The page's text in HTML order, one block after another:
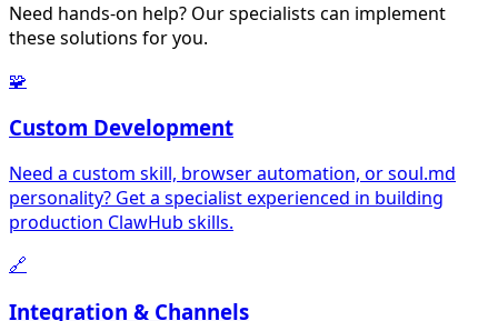
Need hands-on help? Our specialists can implement
these solutions for you.
🧩
Custom Development
Need a custom skill, browser automation, or soul.md
personality? Get a specialist experienced in building
production ClawHub skills.
🔗
Integration & Channels